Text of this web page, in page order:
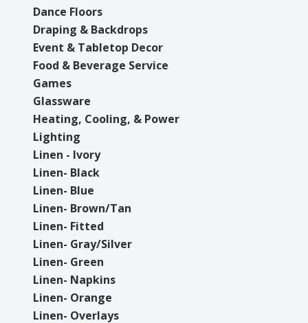
Dance Floors
Draping & Backdrops
Event & Tabletop Decor
Food & Beverage Service
Games
Glassware
Heating, Cooling, & Power
Lighting
Linen - Ivory
Linen- Black
Linen- Blue
Linen- Brown/Tan
Linen- Fitted
Linen- Gray/Silver
Linen- Green
Linen- Napkins
Linen- Orange
Linen- Overlays